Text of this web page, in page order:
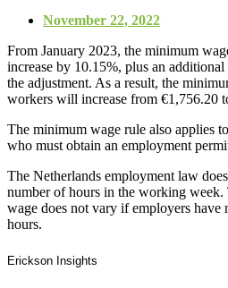
November 22, 2022
From January 2023, the minimum
increase by 10.15%, plus an
the adjustment. As a result, the
workers will increase from €1,756.20
The minimum wage rule also applies
who must obtain an employment
The Netherlands employment law
number of hours in the working
wage does not vary if employers have
hours.
Erickson Insights